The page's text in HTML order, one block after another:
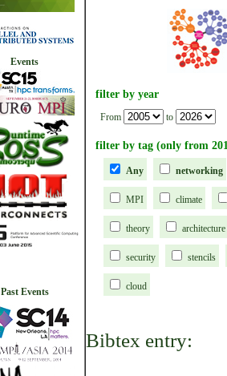
Events
Past Events
filter by year
From to
filter by tag (only from
Any networking
MPI climate
theory architecture
security stencils
cloud
Bibtex entry: